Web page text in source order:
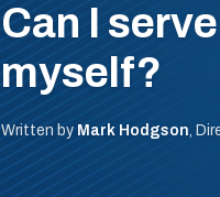
Can I
myself?
Written by Mark Hodgson,